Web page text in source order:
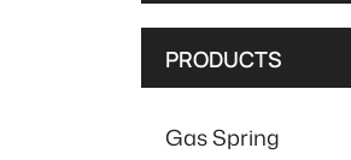
PRODUCTS
Gas Spring